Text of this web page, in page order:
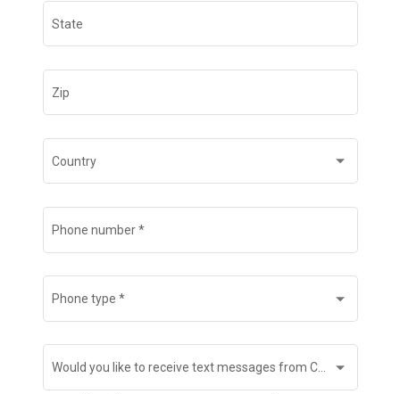
State
Zip
Country
Phone number*
Phone type *
Would you like to receive text messages from Constellation regarding employment opportunities?